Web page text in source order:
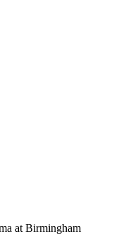
at Birmingham